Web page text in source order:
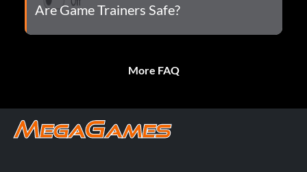
Are Game Trainers Safe?
More FAQ